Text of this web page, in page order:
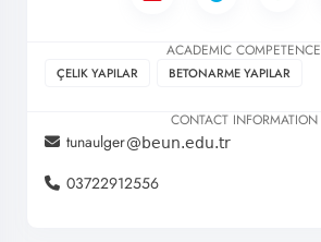
ACADEMIC COMPETENCE
ÇELIK YAPILAR BETONARME YAPILAR
CONTACT INFORMATION
tunaulger
03722912556